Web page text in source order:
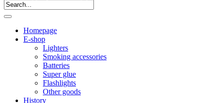
Homepage
E-shop
Lighters
Smoking accessories
Batteries
Super glue
Flashlights
Other goods
History